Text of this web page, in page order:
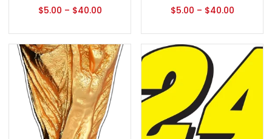
$5.00 – $40.00
$5.00 – $40.00